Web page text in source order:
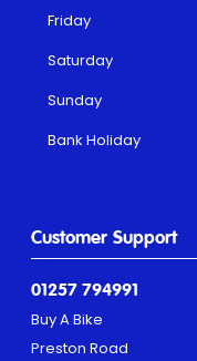
Customer Support
01257 794991
Buy A Bike
Preston Road
Friday
Saturday
Sunday
Bank Holiday